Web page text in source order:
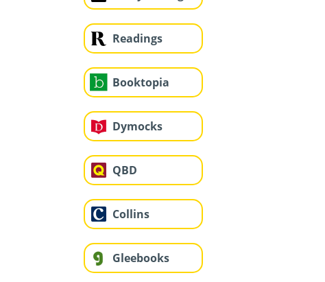
Readings
Booktopia
Dymocks
QBD
Collins
Gleebooks